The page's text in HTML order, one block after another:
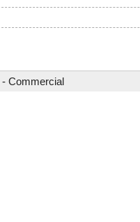
- Commercial